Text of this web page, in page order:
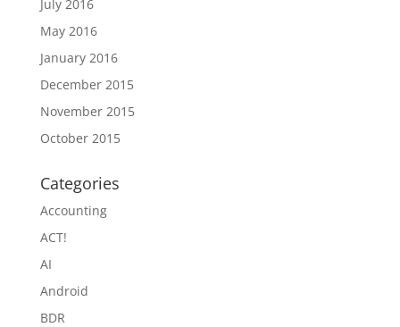
July 2016
May 2016
January 2016
December 2015
November 2015
October 2015
Categories
Accounting
ACT!
AI
Android
BDR